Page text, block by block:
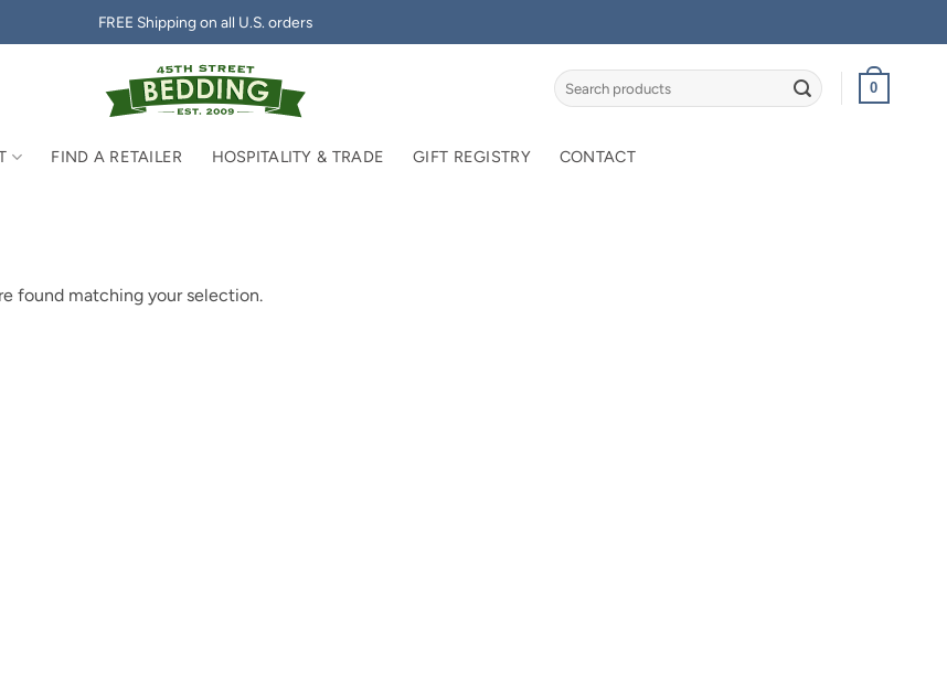
FREE Shipping on all U.S. orders
Search
for:
0
FIND A RETAILER HOSPITALITY & TRADE GIFT REGISTRY CONTACT
found matching your selection.